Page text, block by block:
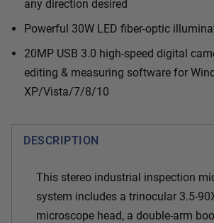
any direction desired
Powerful 30W LED fiber-optic
20MP USB 3.0 high-speed digital
editing & measuring software for
XP/Vista/7/8/10
DESCRIPTION
This stereo industrial inspection
system includes a trinocular 3.5-
microscope head, a double-arm